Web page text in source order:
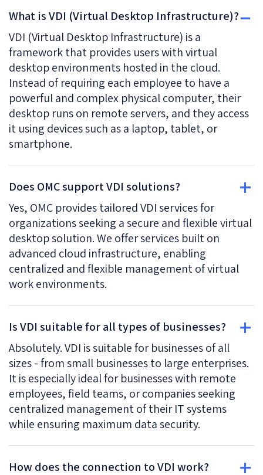
What is VDI (Virtual Desktop Infrastructure)?
VDI (Virtual Desktop Infrastructure) is a
framework that provides users with virtual
desktop environments hosted in the cloud.
Instead of requiring each employee to have a
powerful and complex physical computer, their
desktop runs on remote servers, and they access
it using devices such as a laptop, tablet, or
smartphone.
Does OMC support VDI solutions?
Yes, OMC provides tailored VDI services for
organizations seeking a secure and flexible virtual
desktop solution. We offer services built on
advanced cloud infrastructure, enabling
centralized and flexible management of virtual
work environments.
Is VDI suitable for all types of businesses?
Absolutely. VDI is suitable for businesses of all
sizes - from small businesses to large enterprises.
It is especially ideal for businesses with remote
employees, field teams, or companies seeking
centralized management of their IT systems
while ensuring maximum data security.
How does the connection to VDI work?